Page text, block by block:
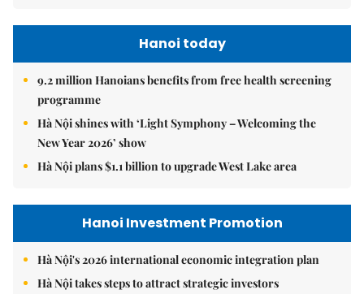
Hanoi today
9.2 million Hanoians benefits from free health screening
programme
Hà Nội shines with ‘Light Symphony – Welcoming the
New Year 2026’ show
Hà Nội plans $1.1 billion to upgrade West Lake area
Hanoi Investment Promotion
Hà Nội's 2026 international economic integration plan
Hà Nội takes steps to attract strategic investors